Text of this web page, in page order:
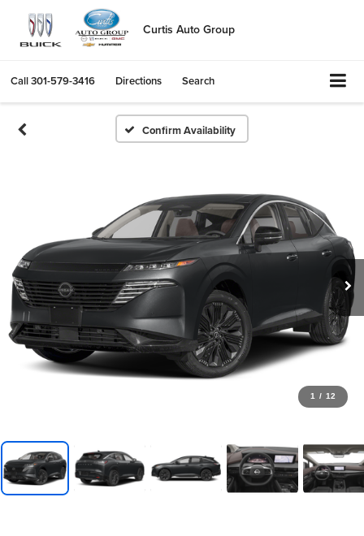
Curtis Auto Group
Call301-579-3416 Directions Search
Confirm Availability
1 / 12